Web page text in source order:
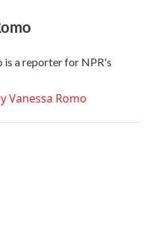
is a reporter for NPR's
Vanessa Romo